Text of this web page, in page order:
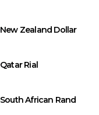
New Zealand Dollar
Qatar Rial
South African Rand